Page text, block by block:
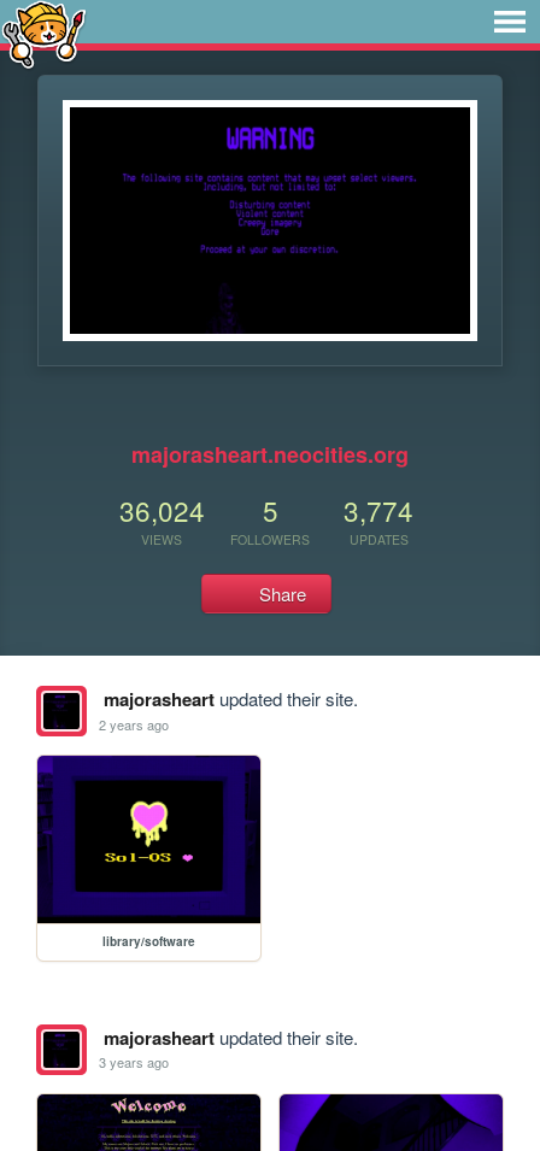
majorasheart.neocities.org
36,024
VIEWS
5
FOLLOWERS
3,774
UPDATES
Share
majorasheartupdated their site.
2 years ago
library/software
majorasheartupdated their site.
3 years ago